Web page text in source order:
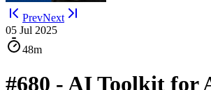
PrevNext
05 Jul 2025
48m
#680 - AI Toolkit for